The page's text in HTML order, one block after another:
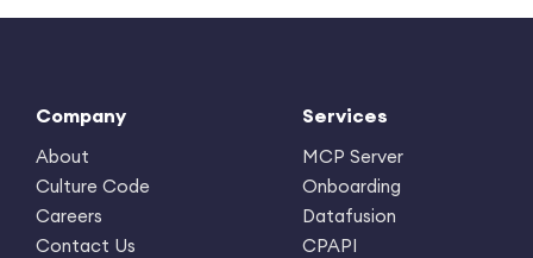
Company
About
Culture Code
Careers
Contact Us
Services
MCP Server
Onboarding
Datafusion
CPAPI